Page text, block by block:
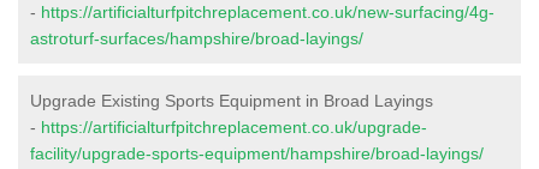
- https://artificialturfpitchreplacement.co.uk/new-surfacing/4g-
astroturf-surfaces/hampshire/broad-layings/
Upgrade Existing Sports Equipment in Broad Layings
- https://artificialturfpitchreplacement.co.uk/upgrade-
facility/upgrade-sports-equipment/hampshire/broad-layings/